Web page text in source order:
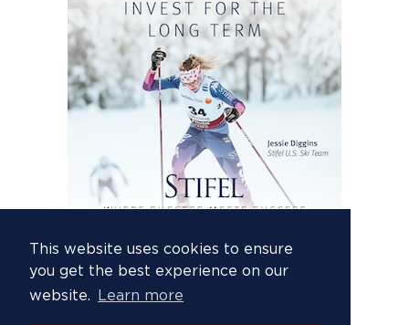
This website uses cookies to ensure
you get the best experience on our
website.
Learn more